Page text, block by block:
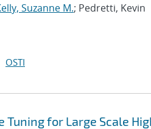
Suzanne M.; Pedretti, Kevin
OSTI
Tuning for Large Scale